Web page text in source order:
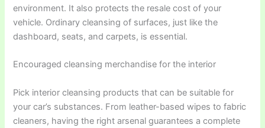
environment. It also protects the resale cost of your
vehicle. Ordinary cleansing of surfaces, just like the
dashboard, seats, and carpets, is essential.
Encouraged cleansing merchandise for the interior
Pick interior cleansing products that can be suitable for
your car’s substances. From leather-based wipes to fabric
cleaners, having the right arsenal guarantees a complete